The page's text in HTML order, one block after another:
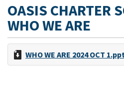
OASIS CHARTER
WHO WE ARE
WHO WE ARE 2024 OCT